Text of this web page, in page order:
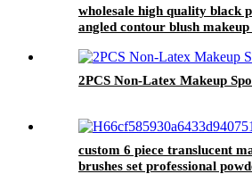
wholesale high quality black
angled contour blush makeup
2PCS Non-Latex Makeup
custom 6 piece translucent
brushes set professional